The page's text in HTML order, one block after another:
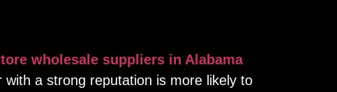
wholesale suppliers in Alabama
a strong reputation is more likely to